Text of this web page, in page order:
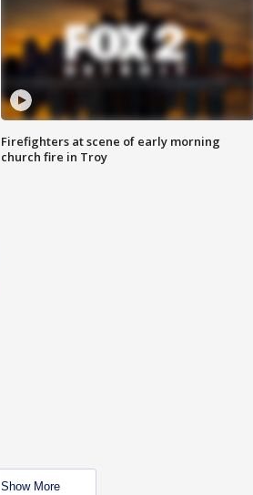
Firefighters at scene of early morning
church fire in Troy
Show More